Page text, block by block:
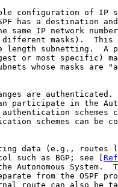
configuration of IP
has a destination
same IP network
masks).  This
length subnetting.  A
or most specific)
whose masks are
are authenticated.
participate in the
schemes
schemes can be
data (e.g., routes
such as BGP; see [
Autonomous System.
from the OSPF
route can also be